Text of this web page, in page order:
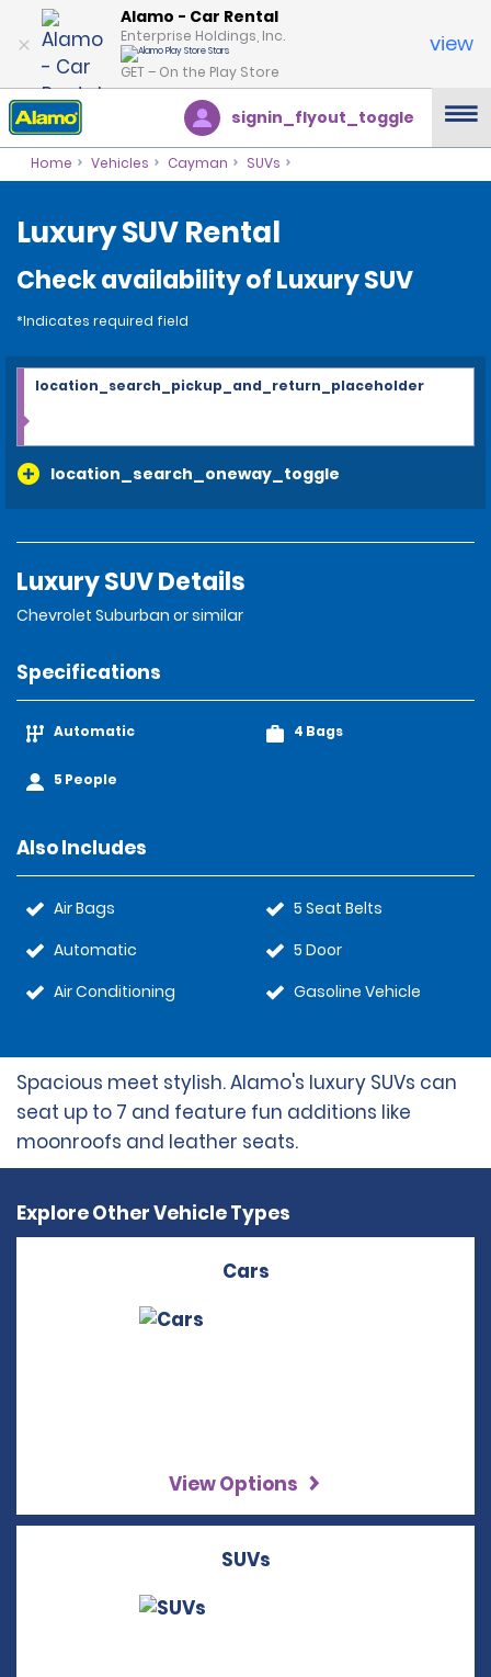
Alamo - Car Rental
Enterprise Holdings, Inc.
GET – On the Play Store
view
signin_flyout_toggle
Home Vehicles Cayman SUVs
Luxury SUV Rental
Check availability of Luxury SUV
*Indicates required field
location_search_oneway_toggle
location_search_pickup_and_return_placeholder
Luxury SUV Details
Chevrolet Suburban or similar
Specifications
Automatic
5 People
4 Bags
Also Includes
Air Bags
Automatic
Air Conditioning
5 Seat Belts
5 Door
Gasoline Vehicle
Spacious meet stylish. Alamo's luxury SUVs can
seat up to 7 and feature fun additions like
moonroofs and leather seats.
Explore Other Vehicle Types
Cars
View Options
SUVs